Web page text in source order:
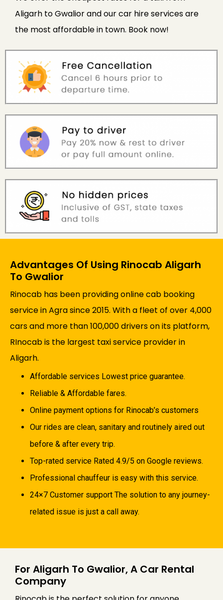
Aligarh to Gwalior and our car hire services are
the most affordable in town. Book now!
Advantages Of Using Rinocab Aligarh
To Gwalior
Rinocab has been providing online cab booking
service in Agra since 2015. With a fleet of over 4,000
cars and more than 100,000 drivers on its platform,
RInocab is the largest taxi service provider in
Aligarh.
Affordable services Lowest price guarantee.
Reliable & Affordable fares.
Online payment options for Rinocab’s customers
Our rides are clean, sanitary and routinely aired out
before & after every trip.
Top-rated service Rated 4.9/5 on Google reviews.
Professional chauffeur is easy with this service.
24×7 Customer support The solution to any journey-
related issue is just a call away.
For Aligarh To Gwalior, A Car Rental
Company